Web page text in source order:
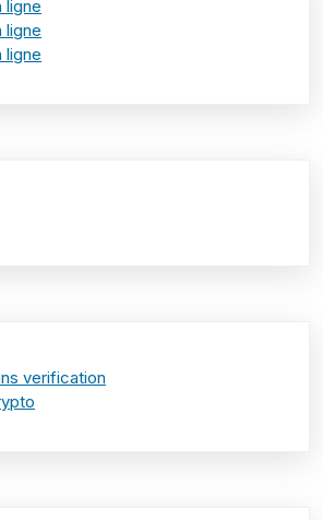
ligne
ligne
ligne
verification